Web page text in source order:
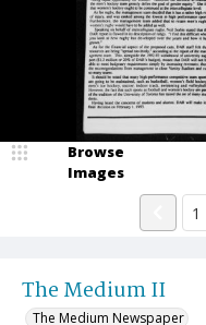
The Medium II
The Medium Newspaper
Browse
Images